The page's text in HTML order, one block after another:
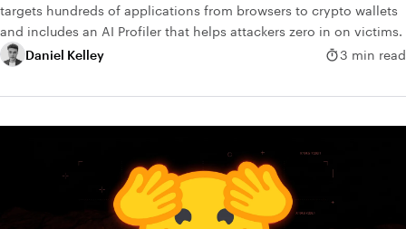
targets hundreds of applications from browsers to crypto wallets
and includes an AI Profiler that helps attackers zero in on victims.
Daniel Kelley
3 min read